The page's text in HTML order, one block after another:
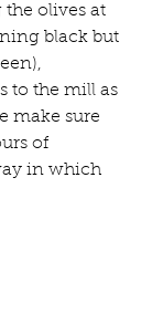
olives at
black but
to the mill as
make sure
of
in which